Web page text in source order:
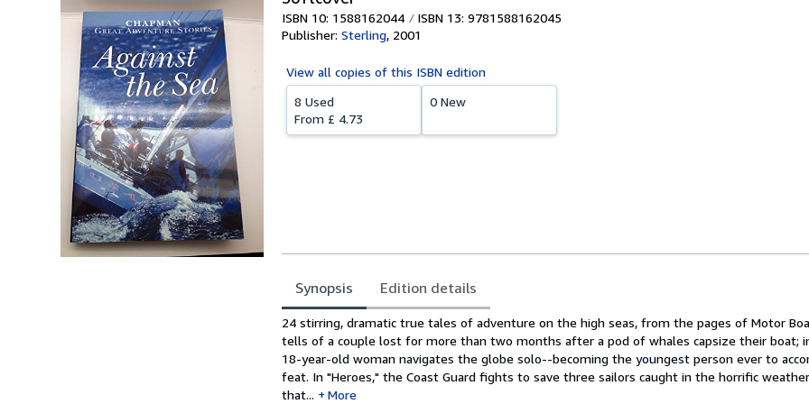
ISBN 10: 1588162044 ISBN 13: 9781588162045
Publisher: Sterling, 2001
View all copies of this ISBN edition
8 Used
From £ 4.73
0 New
Synopsis Edition details
Synopsis
24 stirring, dramatic true tales of adventure on the high seas, from the pages of Motor
tells of a couple lost for more than two months after a pod of whales capsize their boat;
18-year-old woman navigates the globe solo--becoming the youngest person ever to
feat. In "Heroes," the Coast Guard fights to save three sailors caught in the horrific weather
that...
More